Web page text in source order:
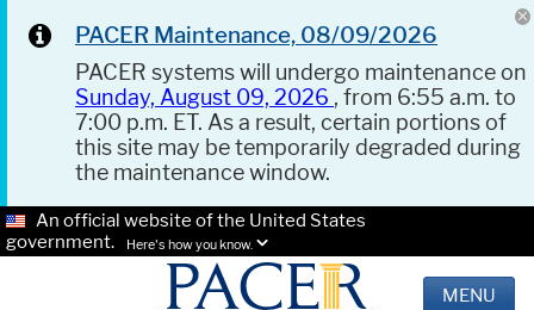
PACER Maintenance, 08/09/2026
PACER systems will undergo maintenance on
Sunday, August 09, 2026 , from 6:55 a.m. to
7:00 p.m. ET. As a result, certain portions of
this site may be temporarily degraded during
the maintenance window.
An official website of the United States
government.
Here's how you know.
MENU